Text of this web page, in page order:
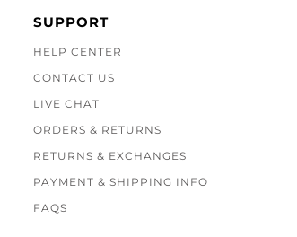
SUPPORT
HELP CENTER
CONTACT US
LIVE CHAT
ORDERS & RETURNS
RETURNS & EXCHANGES
PAYMENT & SHIPPING INFO
FAQS